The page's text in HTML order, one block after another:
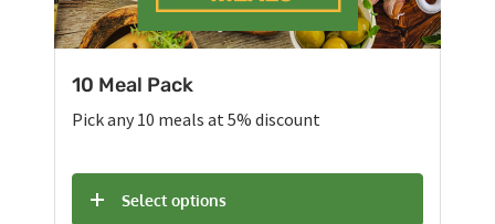
10 Meal Pack
Pick any 10 meals at 5% discount
Select options